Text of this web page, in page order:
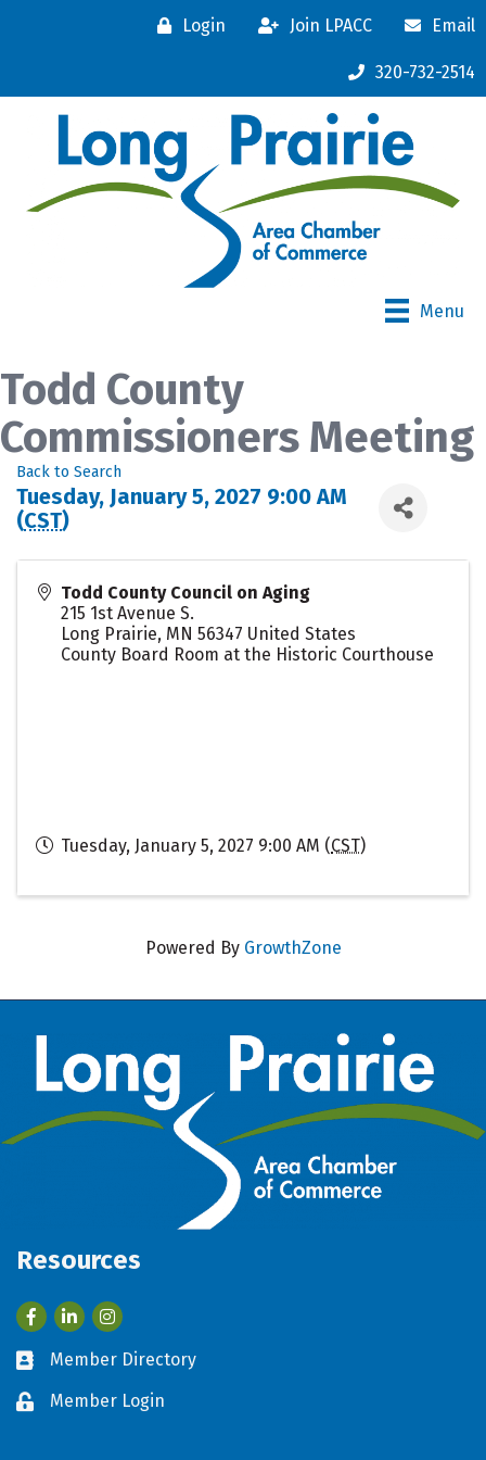
Login Join LPACC Email
320-732-2514
Menu
Todd County
Commissioners Meeting
Back to Search
Tuesday, January 5, 2027 9:00 AM
(CST)
Todd County Council on Aging
215 1st Avenue S.
Long Prairie, MN 56347 United States
County Board Room at the Historic Courthouse
Tuesday, January 5, 2027 9:00 AM (CST)
Powered By GrowthZone
Resources
FacebookLinkedIn
Business card icon
Member Directory
Lock iconMember Login